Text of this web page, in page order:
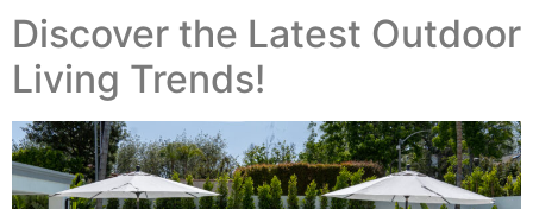
Discover the Latest Outdoor
Living Trends!